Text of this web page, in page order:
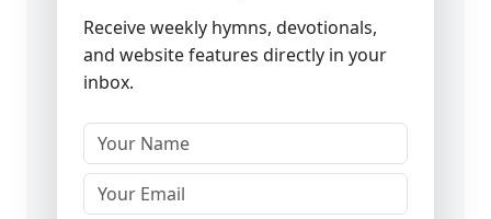
Receive weekly hymns, devotionals,
and website features directly in your
inbox.